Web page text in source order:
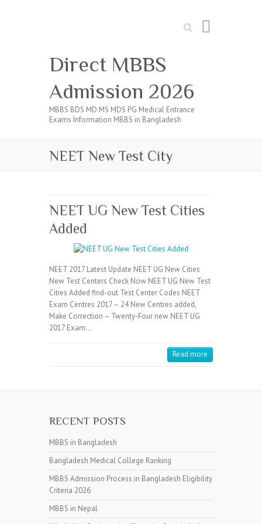
Search
Direct MBBS
Admission 2026
MBBS BDS MD MS MDS PG Medical Entrance
Exams Information MBBS in Bangladesh
NEET New Test City
NEET UG New Test Cities
Added
NEET 2017 Latest Update NEET UG New Cities
New Test Centers Check Now NEET UG New Test
Cities Added find-out Test Center Codes NEET
Exam Centres 2017 – 24 New Centres added,
Make Correction – Twenty-Four new NEET UG
2017 Exam…
Read more
RECENT POSTS
MBBS in Bangladesh
Bangladesh Medical College Ranking
MBBS Admission Process in Bangladesh Eligibility
Criteria 2026
MBBS in Nepal